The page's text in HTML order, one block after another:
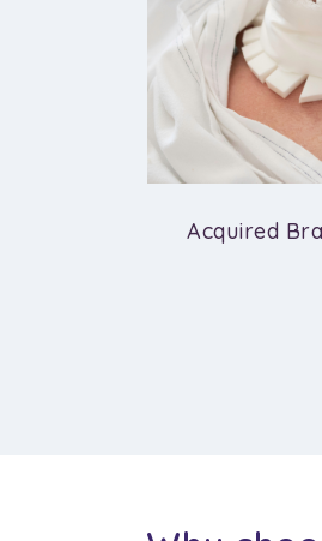
Acquired